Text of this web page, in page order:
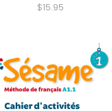
$15.95